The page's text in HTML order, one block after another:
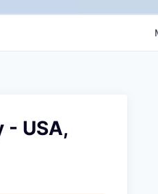
- USA,